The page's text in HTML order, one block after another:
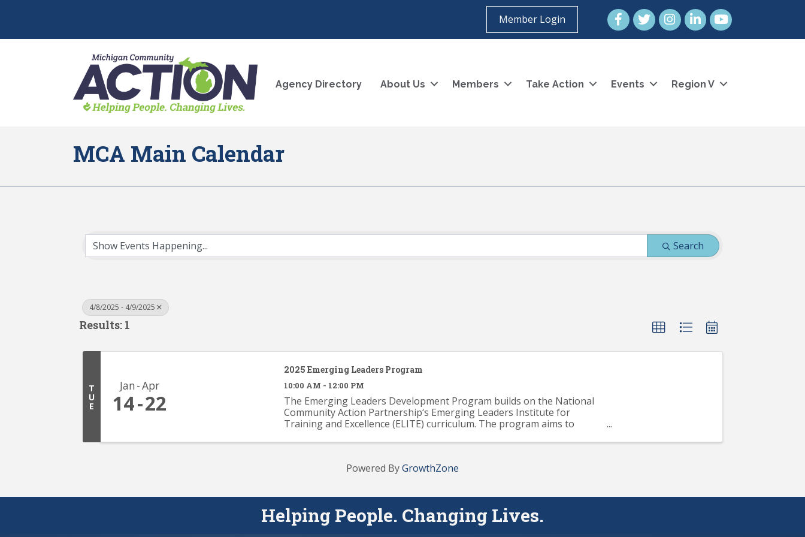
Member Login FacebookTwitterInstagramLinkedInYouTube icon
Agency Directory About Us Members Take Action Events Region V
MCA Main Calendar
Search
4/8/2025 - 4/9/2025
Results: 1
T
U
E
Jan Apr
14 22
2025 Emerging Leaders Program
10:00 AM - 12:00 PM
The Emerging Leaders Development Program builds on the National
Community Action Partnership‘s Emerging Leaders Institute for
Training and Excellence (ELITE) curriculum. The program aims to
Powered ByGrowthZone
Helping People. Changing Lives.